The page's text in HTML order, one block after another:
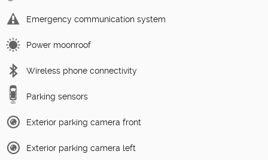
Emergency communication system
Power moonroof
Wireless phone connectivity
Parking sensors
Exterior parking camera front
Exterior parking camera left